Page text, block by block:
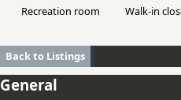
Recreation room
Walk-in
Back to Listings
General